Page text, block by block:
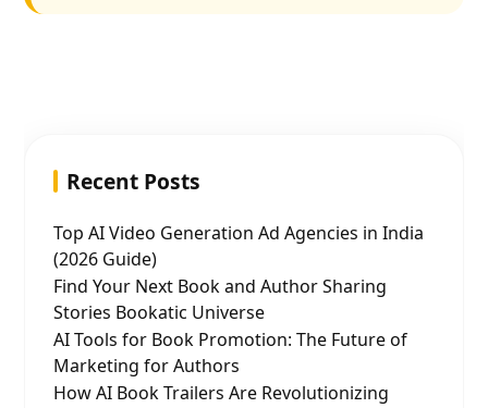
Recent Posts
Top AI Video Generation Ad Agencies in India
(2026 Guide)
Find Your Next Book and Author Sharing
Stories Bookatic Universe
AI Tools for Book Promotion: The Future of
Marketing for Authors
How AI Book Trailers Are Revolutionizing